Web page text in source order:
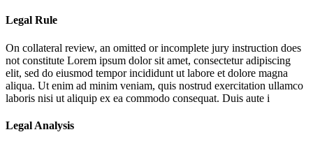
Legal Rule
On collateral review, an omitted or incomplete jury instruction does
not constitute Lorem ipsum dolor sit amet, consectetur adipiscing
elit, sed do eiusmod tempor incididunt ut labore et dolore magna
aliqua. Ut enim ad minim veniam, quis nostrud exercitation ullamco
laboris nisi ut aliquip ex ea commodo consequat. Duis aute i
Legal Analysis